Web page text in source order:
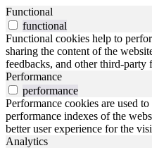
Functional
functional
Functional cookies help to
sharing the content of the
feedbacks, and other third-party
Performance
performance
Performance cookies are used
performance indexes of the
better user experience for the
Analytics